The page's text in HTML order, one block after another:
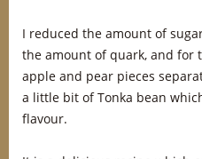
I reduced the amount of
the amount of quark, and for
apple and pear pieces
a little bit of Tonka bean
flavour.